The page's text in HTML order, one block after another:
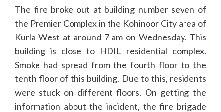
The fire broke out at building number seven of
the Premier Complex in the Kohinoor City area of
Kurla West at around 7 am on Wednesday. This
building is close to HDIL residential complex.
Smoke had spread from the fourth floor to the
tenth floor of this building. Due to this, residents
were stuck on different floors. On getting the
information about the incident, the fire brigade